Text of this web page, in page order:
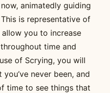
animatedly guiding
is representative of
you to increase
time and
of Scrying, you will
never been, and
time to see things that